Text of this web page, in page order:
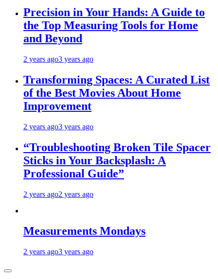
Precision in Your Hands: A Guide to
the Top Measuring Tools for Home
and Beyond
2 years ago3 years ago
Transforming Spaces: A Curated List
of the Best Movies About Home
Improvement
2 years ago3 years ago
“Troubleshooting Broken Tile Spacer
Sticks in Your Backsplash: A
Professional Guide”
2 years ago2 years ago
Measurements Mondays
2 years ago3 years ago